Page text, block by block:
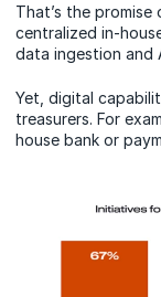
That’s the
centralized in-
data ingestion and
Yet, digital
treasurers. For
house bank or